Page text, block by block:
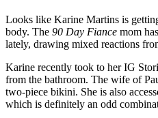
Looks like Karine Martins is
body. The 90 Day Fiance mom
lately, drawing mixed reactions
Karine recently took to her IG
from the bathroom. The wife of
two-piece bikini. She is also
which is definitely an odd